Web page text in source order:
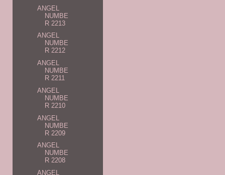
ANGEL
NUMBE
R 2213
ANGEL
NUMBE
R 2212
ANGEL
NUMBE
R 2211
ANGEL
NUMBE
R 2210
ANGEL
NUMBE
R 2209
ANGEL
NUMBE
R 2208
ANGEL